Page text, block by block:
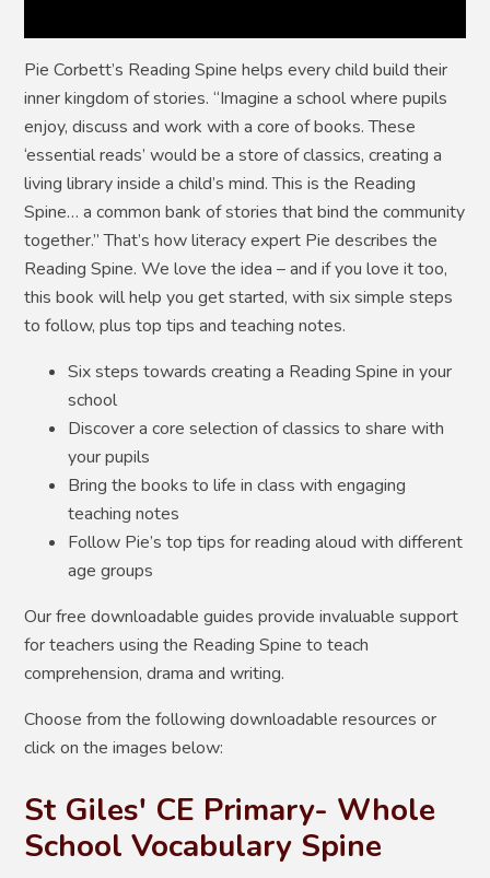
Pie Corbett’s Reading Spine helps every child build their
inner kingdom of stories. “Imagine a school where pupils
enjoy, discuss and work with a core of books. These
‘essential reads’ would be a store of classics, creating a
living library inside a child’s mind. This is the Reading
Spine… a common bank of stories that bind the community
together.” That’s how literacy expert Pie describes the
Reading Spine. We love the idea – and if you love it too,
this book will help you get started, with six simple steps
to follow, plus top tips and teaching notes.
Six steps towards creating a Reading Spine in your
school
Discover a core selection of classics to share with
your pupils
Bring the books to life in class with engaging
teaching notes
Follow Pie’s top tips for reading aloud with different
age groups
Our free downloadable guides provide invaluable support
for teachers using the Reading Spine to teach
comprehension, drama and writing.
Choose from the following downloadable resources or
click on the images below:
St Giles' CE Primary- Whole
School Vocabulary Spine